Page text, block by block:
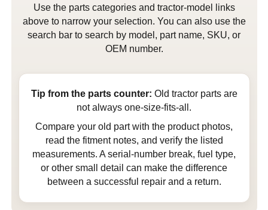
Use the parts categories and tractor-model links
above to narrow your selection. You can also use the
search bar to search by model, part name, SKU, or
OEM number.
Tip from the parts counter: Old tractor parts are
not always one-size-fits-all.
Compare your old part with the product photos,
read the fitment notes, and verify the listed
measurements. A serial-number break, fuel type,
or other small detail can make the difference
between a successful repair and a return.